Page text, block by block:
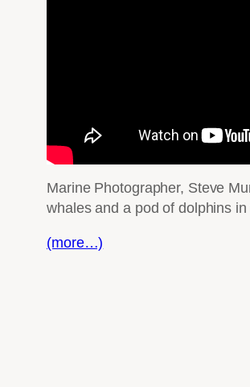
Marine Photographer, Steve
whales and a pod of dolphins
(more…)